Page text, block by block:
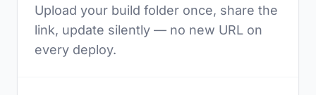
Upload your build folder once, share the
link, update silently — no new URL on
every deploy.